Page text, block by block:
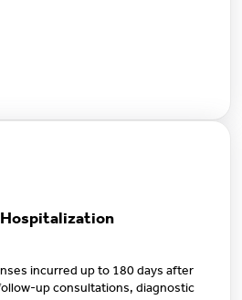
incurred up to 180 days after
up consultations, diagnostic